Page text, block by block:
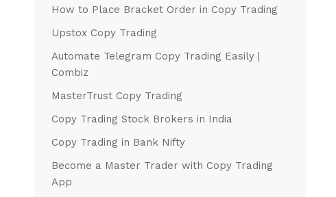
How to Place Bracket Order in Copy Trading
Upstox Copy Trading
Automate Telegram Copy Trading Easily |
Combiz
MasterTrust Copy Trading
Copy Trading Stock Brokers in India
Copy Trading in Bank Nifty
Become a Master Trader with Copy Trading
App